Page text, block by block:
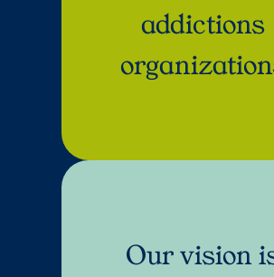
addictions
Our vision